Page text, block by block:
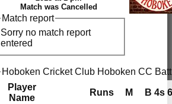
Match was Cancelled
Match report
Sorry no match report
entered
Hoboken Cricket Club Hoboken CC
Player
Name
Runs M B 4s